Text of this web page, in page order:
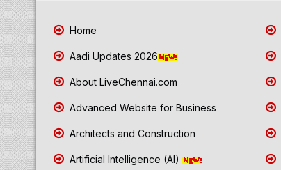
Home
Aadi Updates 2026
About LiveChennai.com
Advanced Website for Business
Architects and Construction
Artificial Intelligence (AI)